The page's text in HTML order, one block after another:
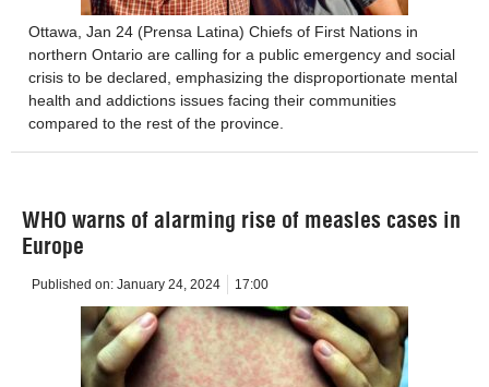
Ottawa, Jan 24 (Prensa Latina) Chiefs of First Nations in
northern Ontario are calling for a public emergency and social
crisis to be declared, emphasizing the disproportionate mental
health and addictions issues facing their communities
compared to the rest of the province.
WHO warns of alarming rise of measles cases in
Europe
Published on: January 24, 2024 17:00